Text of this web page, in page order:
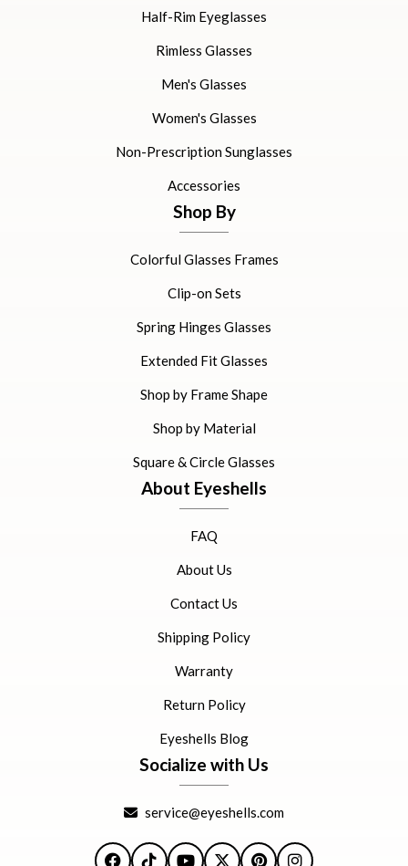
Half-Rim Eyeglasses
Rimless Glasses
Men's Glasses
Women's Glasses
Non-Prescription Sunglasses
Accessories
Shop By
Colorful Glasses Frames
Clip-on Sets
Spring Hinges Glasses
Extended Fit Glasses
Shop by Frame Shape
Shop by Material
Square & Circle Glasses
About Eyeshells
FAQ
About Us
Contact Us
Shipping Policy
Warranty
Return Policy
Eyeshells Blog
Socialize with Us
service@eyeshells.com